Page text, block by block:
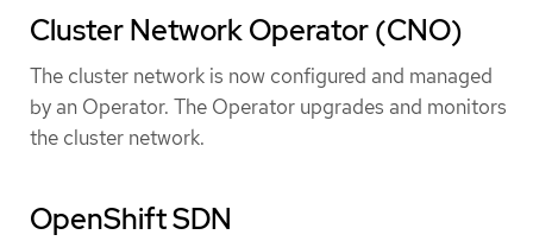
Cluster Network Operator (CNO)
The cluster network is now configured and managed
by an Operator. The Operator upgrades and monitors
the cluster network.
OpenShift SDN